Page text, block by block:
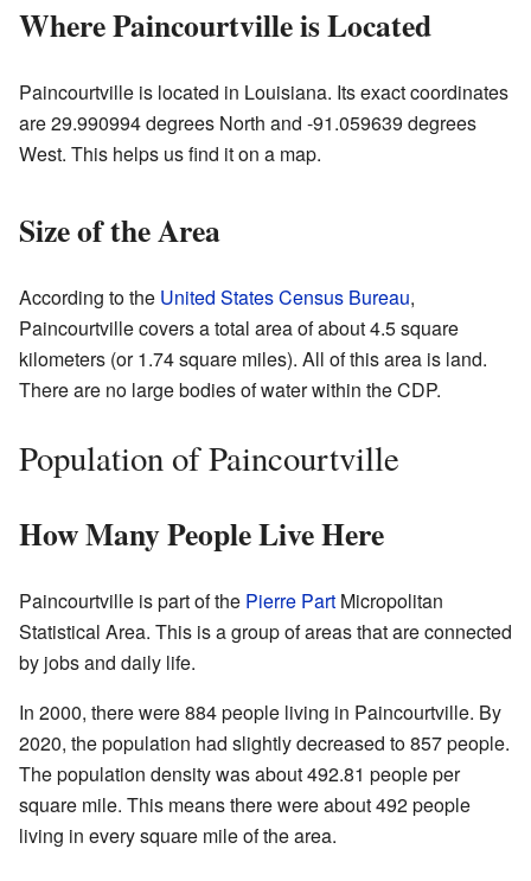
Where Paincourtville is Located
Paincourtville is located in Louisiana. Its exact coordinates
are 29.990994 degrees North and -91.059639 degrees
West. This helps us find it on a map.
Size of the Area
According to the United States Census Bureau,
Paincourtville covers a total area of about 4.5 square
kilometers (or 1.74 square miles). All of this area is land.
There are no large bodies of water within the CDP.
Population of Paincourtville
How Many People Live Here
Paincourtville is part of the Pierre Part Micropolitan
Statistical Area. This is a group of areas that are connected
by jobs and daily life.
In 2000, there were 884 people living in Paincourtville. By
2020, the population had slightly decreased to 857 people.
The population density was about 492.81 people per
square mile. This means there were about 492 people
living in every square mile of the area.